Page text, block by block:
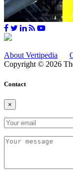
About Vertipedia
Copyright © 2026
Contact
×